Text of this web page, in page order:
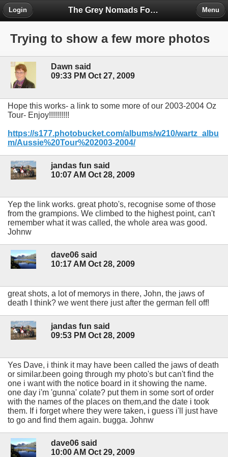
The Grey Nomads Forum
Login Menu
Trying to show a few more photos
Dawn said
09:33 PM Oct 27, 2009
Hope this works- a link to some more of our 2003-2004 Oz
Tour- Enjoy!!!!!!!!!!
https://s177.photobucket.com/albums/w210/wartz_albu
m/Aussie%20Tour%202003-2004/
jandas fun said
10:07 AM Oct 28, 2009
Yep the link works. great photo's, recognise some of those
from the grampions. We climbed to the highest point, can't
remember what it was called, the whole area was good.
Johnw
dave06 said
10:17 AM Oct 28, 2009
great shots, a lot of memorys in there, John, the jaws of
death I think? we went there just after the german fell off!
jandas fun said
09:53 PM Oct 28, 2009
Yes Dave, i think it may have been called the jaws of death
or similar.been going through my photo's but can't find the
one i want with the notice board in it showing the name.
one day i'm 'gunna' colate? put them in some sort of order
with the names of the places on them,and the date i took
them. If i forget where they were taken, i guess i'll just have
to go and find them again. bugga. Johnw
dave06 said
10:00 AM Oct 29, 2009